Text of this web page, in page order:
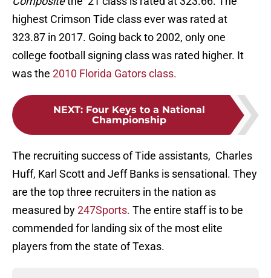
highest Crimson Tide class ever was rated at
323.87 in 2017. Going back to 2002, only one
college football signing class was rated higher. It
was the 2010 Florida Gators class.
NEXT: Four Keys to a National
Championship
The recruiting success of Tide assistants, Charles
Huff, Karl Scott and Jeff Banks is sensational. They
are the top three recruiters in the nation as
measured by247Sports. The entire staff is to be
commended for landing six of the most elite
players from the state of Texas.